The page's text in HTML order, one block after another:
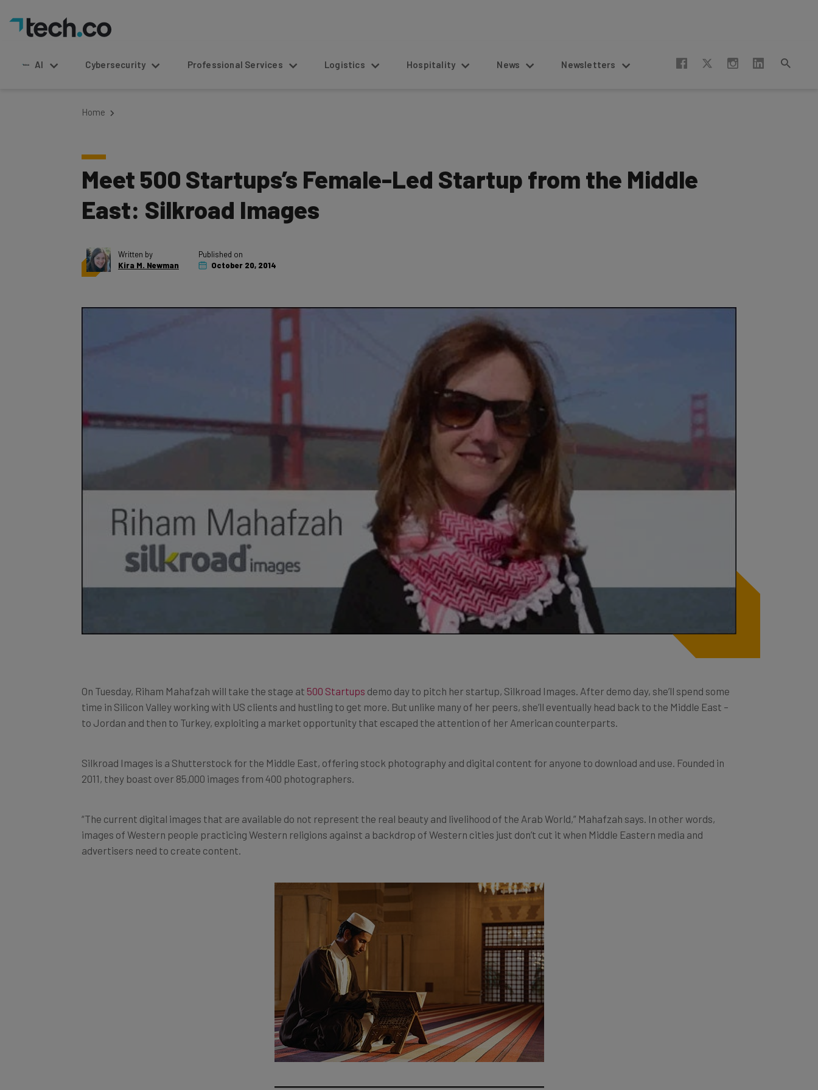
AI Cybersecurity Professional Services Logistics Hospitality News Newsletters
Home
Meet 500 Startups’s Female-Led Startup from the Middle
East: Silkroad Images
Written by
Kira M. Newman
Published on
October 20, 2014
On Tuesday, Riham Mahafzah will take the stage at 500 Startups demo day to pitch her startup, Silkroad Images. After demo day, she’ll spend some
time in Silicon Valley working with US clients and hustling to get more. But unlike many of her peers, she’ll eventually head back to the Middle East –
to Jordan and then to Turkey, exploiting a market opportunity that escaped the attention of her American counterparts.
Silkroad Images is a Shutterstock for the Middle East, offering stock photography and digital content for anyone to download and use. Founded in
2011, they boast over 85,000 images from 400 photographers.
“The current digital images that are available do not represent the real beauty and livelihood of the Arab World,” Mahafzah says. In other words,
images of Western people practicing Western religions against a backdrop of Western cities just don’t cut it when Middle Eastern media and
advertisers need to create content.